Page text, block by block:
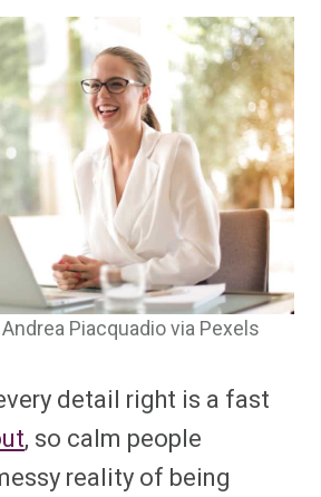
Piacquadio via Pexels
detail right is a fast
, so calm people
reality of being